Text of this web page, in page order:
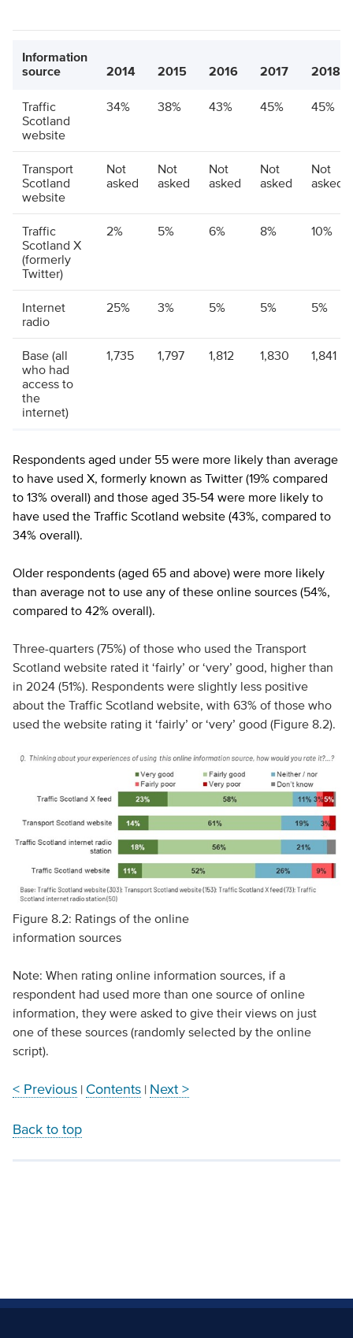
Information
source
2014 2015 2016 2017 2018
Traffic
Scotland
website
34% 38% 43% 45% 45%
Transport
Scotland
website
Not
asked
Not
asked
Not
asked
Not
asked
Not
asked
Traffic
Scotland X
(formerly
Twitter)
2% 5% 6% 8% 10%
Internet
radio
25% 3% 5% 5% 5%
Base (all
who had
access to
the
internet)
1,735 1,797 1,812 1,830 1,841
Respondents aged under 55 were more likely than average
to have used X, formerly known as Twitter (19% compared
to 13% overall) and those aged 35-54 were more likely to
have used the Traffic Scotland website (43%, compared to
34% overall).
Older respondents (aged 65 and above) were more likely
than average not to use any of these online sources (54%,
compared to 42% overall).
Three-quarters (75%) of those who used the Transport
Scotland website rated it ‘fairly’ or ‘very’ good, higher than
in 2024 (51%). Respondents were slightly less positive
about the Traffic Scotland website, with 63% of those who
used the website rating it ‘fairly’ or ‘very’ good (Figure 8.2).
Figure 8.2: Ratings of the online
information sources
Note: When rating online information sources, if a
respondent had used more than one source of online
information, they were asked to give their views on just
one of these sources (randomly selected by the online
script).
< Previous| Contents| Next >
Back to top